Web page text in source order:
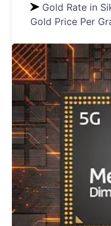
Gold Rate in
Gold Price Per